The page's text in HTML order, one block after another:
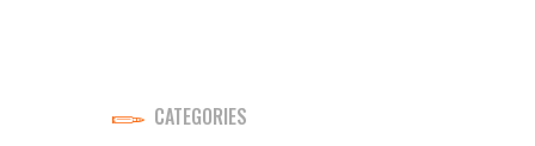
CATEGORIES